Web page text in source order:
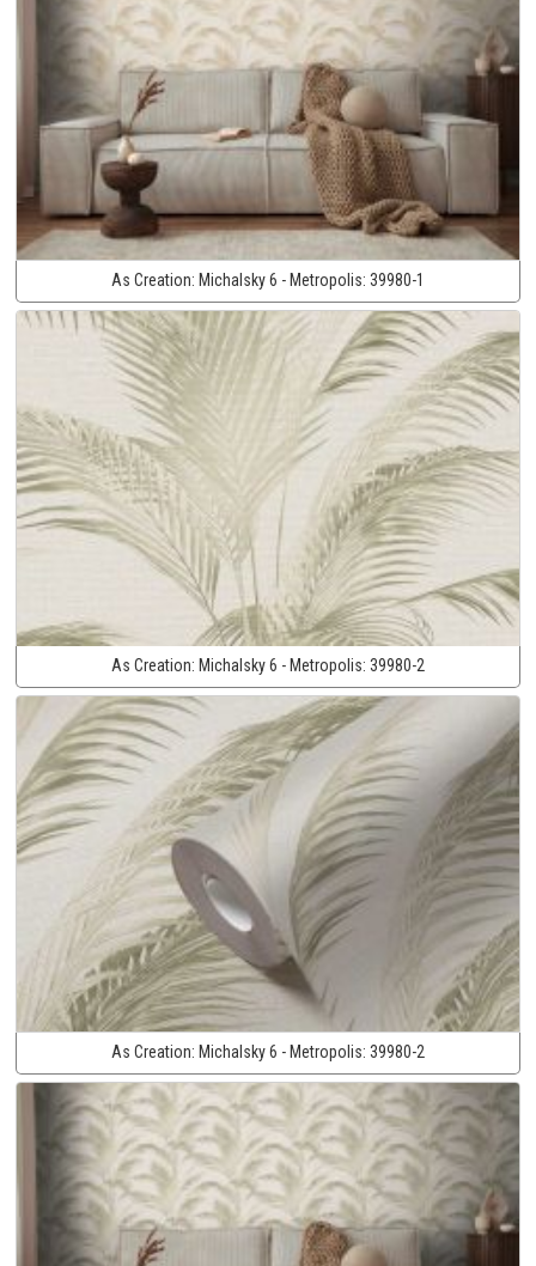
As Creation: Michalsky 6 - Metropolis: 39980-1
As Creation: Michalsky 6 - Metropolis: 39980-2
As Creation: Michalsky 6 - Metropolis: 39980-2